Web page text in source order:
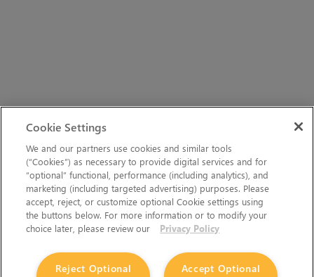
Cookie Settings
We and our partners use cookies and similar tools
(“Cookies”) as necessary to provide digital services and for
“optional” functional, performance (including analytics), and
marketing (including targeted advertising) purposes. Please
accept, reject, or customize optional Cookie settings using
the buttons below. For more information or to modify your
choice later, please review our
Privacy Policy
Accept Optional
Reject Optional